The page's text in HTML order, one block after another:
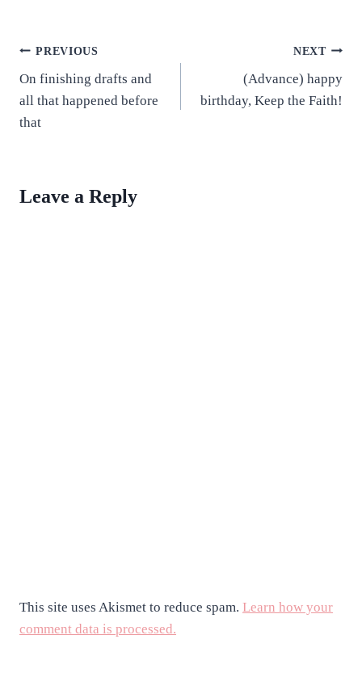
Post
navigation
PREVIOUS
On finishing drafts and
all that happened before
that
NEXT
(Advance) happy
birthday, Keep the Faith!
Leave a Reply
This site uses Akismet to reduce spam. Learn how your
comment data is processed.